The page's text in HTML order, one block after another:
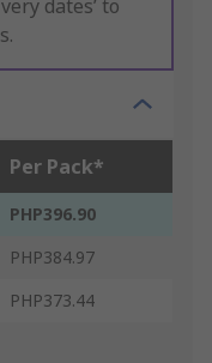
dates’ to
Per Pack*
PHP396.90
PHP384.97
PHP373.44